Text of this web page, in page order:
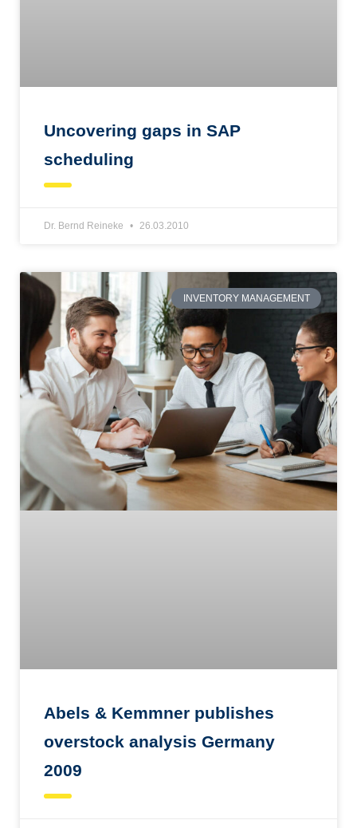
Uncovering gaps in SAP
scheduling
Dr. Bernd Reineke 26.03.2010
INVENTORY MANAGEMENT
Abels & Kemmner publishes
overstock analysis Germany
2009